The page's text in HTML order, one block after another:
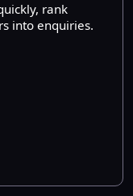
rank
into enquiries.